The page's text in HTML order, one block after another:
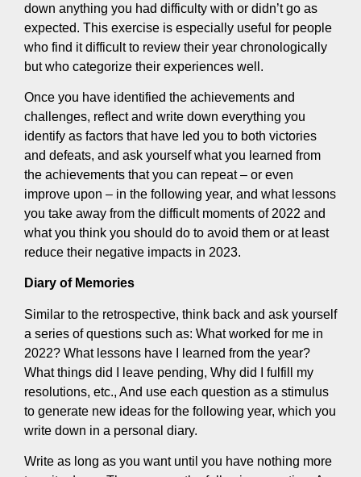
down anything you had difficulty with or didn’t go as
expected. This exercise is especially useful for people
who find it difficult to review their year chronologically
but who categorize their experiences well.
Once you have identified the achievements and
challenges, reflect and write down everything you
identify as factors that have led you to both victories
and defeats, and ask yourself what you learned from
the achievements that you can repeat – or even
improve upon – in the following year, and what lessons
you take away from the difficult moments of 2022 and
what you think you should do to avoid them or at least
reduce their negative impacts in 2023.
Diary of Memories
Similar to the retrospective, think back and ask yourself
a series of questions such as: What worked for me in
2022? What lessons have I learned from the year?
What things did I leave pending, Why did I fulfill my
resolutions, etc., And use each question as a stimulus
to generate new ideas for the following year, which you
write down in a personal diary.
Write as long as you want until you have nothing more